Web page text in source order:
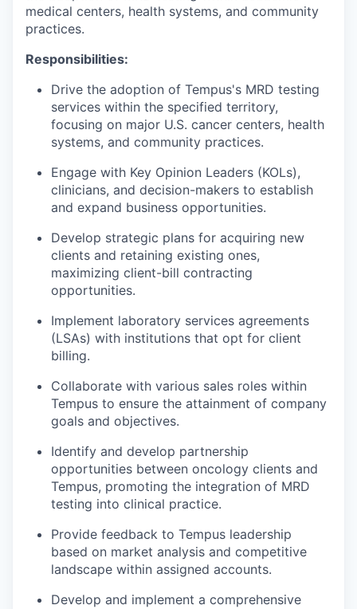
medical centers, health systems, and community
practices.
Responsibilities:
Drive the adoption of Tempus's MRD testing
services within the specified territory,
focusing on major U.S. cancer centers, health
systems, and community practices.
Engage with Key Opinion Leaders (KOLs),
clinicians, and decision-makers to establish
and expand business opportunities.
Develop strategic plans for acquiring new
clients and retaining existing ones,
maximizing client-bill contracting
opportunities.
Implement laboratory services agreements
(LSAs) with institutions that opt for client
billing.
Collaborate with various sales roles within
Tempus to ensure the attainment of company
goals and objectives.
Identify and develop partnership
opportunities between oncology clients and
Tempus, promoting the integration of MRD
testing into clinical practice.
Provide feedback to Tempus leadership
based on market analysis and competitive
landscape within assigned accounts.
Develop and implement a comprehensive